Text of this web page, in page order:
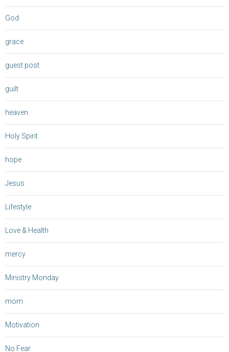
God
grace
guest post
guilt
heaven
Holy Spirit
hope
Jesus
Lifestyle
Love & Health
mercy
Ministry Monday
mom
Motivation
No Fear